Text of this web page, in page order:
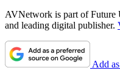
AVNetwork is part of Future
and leading digital publisher.
Add